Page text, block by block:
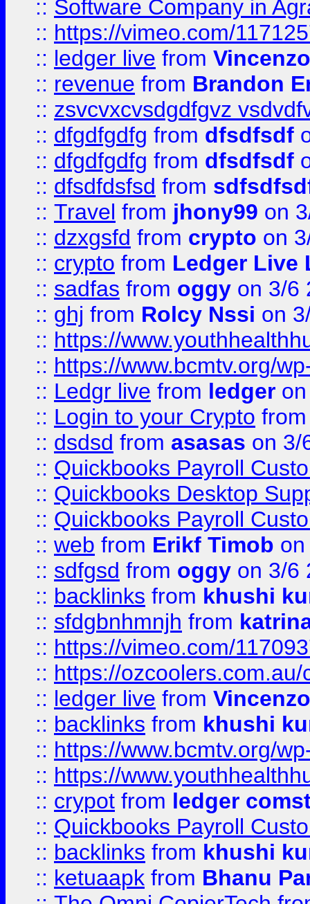
:: Software Company in
:: https://vimeo.com/
:: ledger live from
:: revenue from Brandon
:: zsvcvxcvsdgdfgvz
:: dfgdfgdfg from dfsdfsdf
:: dfgdfgdfg from dfsdfsdf
:: dfsdfdsfsd from
:: Travel from jhony99 on
:: dzxgsfd from crypto on
:: crypto from Ledger Live
:: sadfas from oggy on 3/6
:: ghj from Rolcy Nssi on
:: https://
:: https://www.bcmtv.org/
:: Ledgr live from ledger
:: Login to your Crypto
:: dsdsd from asasas on 3/
:: Quickbooks Payroll
:: Quickbooks Desktop
:: Quickbooks Payroll
:: web from Erikf Timob
:: sdfgsd from oggy on 3/6
:: backlinks from khushi
:: sfdgbnhmnjh from
:: https://vimeo.com/
:: https://
:: ledger live from
:: backlinks from khushi
:: https://www.bcmtv.org/
:: https://
:: crypot from ledger
:: Quickbooks Payroll
:: backlinks from khushi
:: ketuaapk from Bhanu